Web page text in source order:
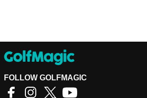
FOLLOW GOLFMAGIC